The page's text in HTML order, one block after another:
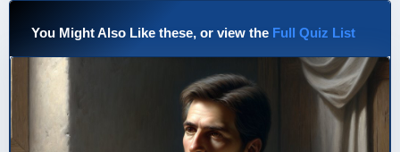
You Might Also Like these, or view the Full Quiz List